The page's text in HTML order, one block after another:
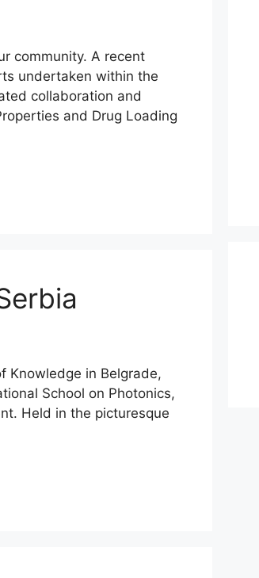
community. A recent
undertaken within the
collaboration and
and Drug Loading
Knowledge in Belgrade,
School on Photonics,
Held in the picturesque